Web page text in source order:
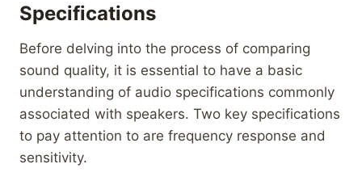
Specifications
Before delving into the process of comparing
sound quality, it is essential to have a basic
understanding of audio specifications commonly
associated with speakers. Two key specifications
to pay attention to are frequency response and
sensitivity.